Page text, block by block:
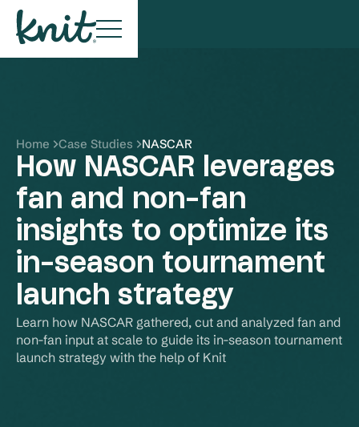
Home Case Studies NASCAR
How NASCAR leverages
fan and non-fan
insights to optimize its
in-season tournament
launch strategy
Learn how NASCAR gathered, cut and analyzed fan and
non-fan input at scale to guide its in-season tournament
launch strategy with the help of Knit